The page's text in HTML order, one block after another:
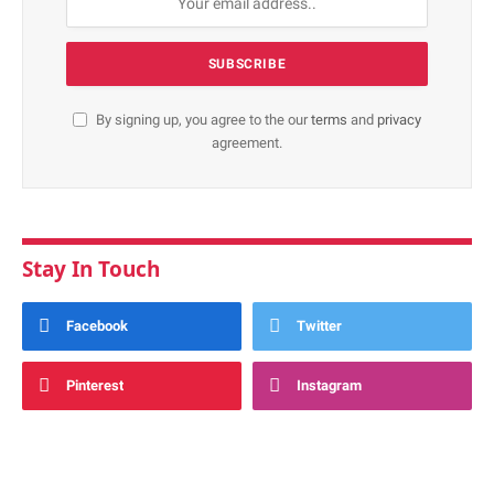
By signing up, you agree to the ourterms and privacy
agreement.
Stay In Touch
Facebook Twitter
Pinterest Instagram